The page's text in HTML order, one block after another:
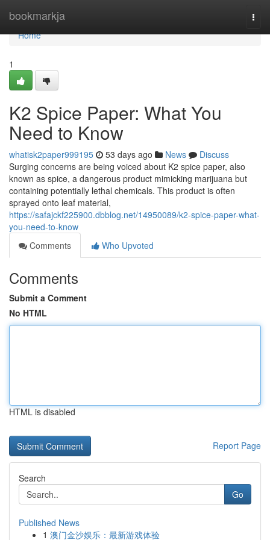
bookmarkja
Home
Home
1
K2 Spice Paper: What You
Need to Know
whatisk2paper999195 53 days ago News
Discuss
Surging concerns are being voiced about K2 spice paper, also
known as spice, a dangerous product mimicking marijuana but
containing potentially lethal chemicals. This product is often
sprayed onto leaf material,
https://safajckf225900.dbblog.net/14950089/k2-spice-paper-what-
you-need-to-know
Comments
Who Upvoted
Comments
Submit a Comment
No HTML
HTML is disabled
Report Page
Search
Go
Published News
1 澳门金沙娱乐：最新游戏体验